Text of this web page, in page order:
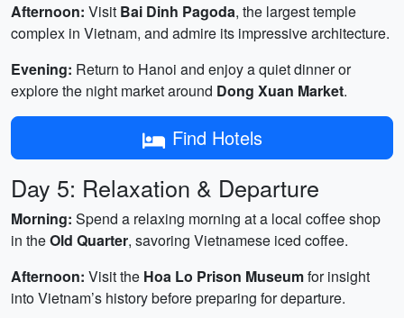
Afternoon: Visit Bai Dinh Pagoda, the largest temple
complex in Vietnam, and admire its impressive architecture.
Evening: Return to Hanoi and enjoy a quiet dinner or
explore the night market around Dong Xuan Market.
Find Hotels
Day 5: Relaxation & Departure
Morning: Spend a relaxing morning at a local coffee shop
in theOld Quarter, savoring Vietnamese iced coffee.
Afternoon: Visit the Hoa Lo Prison Museumfor insight
into Vietnam’s history before preparing for departure.